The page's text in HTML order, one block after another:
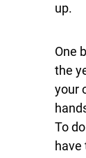
up.
One
the
your
To
have